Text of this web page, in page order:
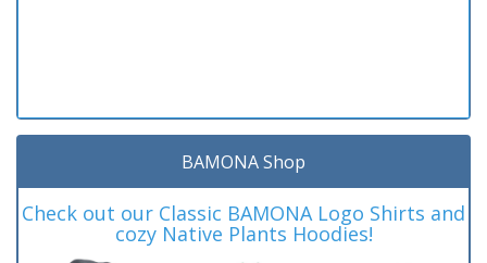
BAMONA Shop
Check out our Classic BAMONA Logo Shirts and
cozy Native Plants Hoodies!